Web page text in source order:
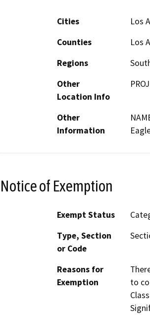
Cities
Los
Counties
Los
Regions
Other
Location Info
Other
Information
Notice of Exemption
Exempt Status
Type, Section
or Code
Reasons for
Exemption
to